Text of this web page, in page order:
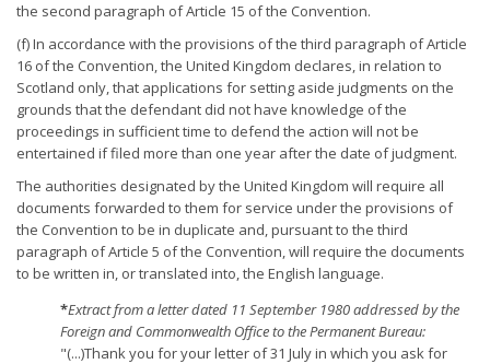
the second paragraph of Article 15 of the Convention.
(f) In accordance with the provisions of the third paragraph of Article
16 of the Convention, the United Kingdom declares, in relation to
Scotland only, that applications for setting aside judgments on the
grounds that the defendant did not have knowledge of the
proceedings in sufficient time to defend the action will not be
entertained if filed more than one year after the date of judgment.
The authorities designated by the United Kingdom will require all
documents forwarded to them for service under the provisions of
the Convention to be in duplicate and, pursuant to the third
paragraph of Article 5 of the Convention, will require the documents
to be written in, or translated into, the English language.
*Extract from a letter dated 11 September 1980 addressed by the
Foreign and Commonwealth Office to the Permanent Bureau:
"(...)Thank you for your letter of 31 July in which you ask for